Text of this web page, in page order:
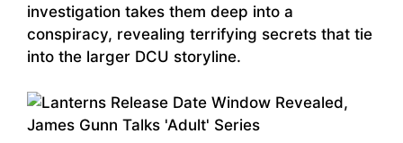
investigation takes them deep into a
conspiracy, revealing terrifying secrets that tie
into the larger DCU storyline.